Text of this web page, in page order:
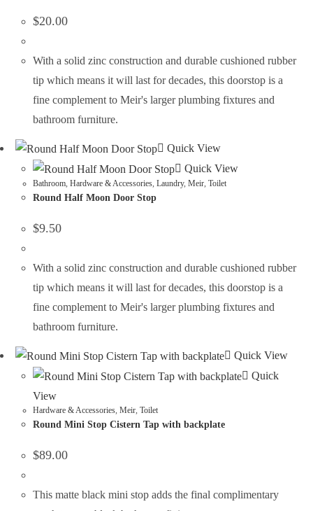
$20.00
With a solid zinc construction and durable cushioned rubber
tip which means it will last for decades, this doorstop is a
fine complement to Meir's larger plumbing fixtures and
bathroom furniture.
Quick View
Quick View
Bathroom,Hardware & Accessories,Laundry,Meir,Toilet
Round Half Moon Door Stop
$9.50
With a solid zinc construction and durable cushioned rubber
tip which means it will last for decades, this doorstop is a
fine complement to Meir's larger plumbing fixtures and
bathroom furniture.
Quick View
Quick
View
Hardware & Accessories,Meir,Toilet
Round Mini Stop Cistern Tap with backplate
$89.00
This matte black mini stop adds the final complimentary